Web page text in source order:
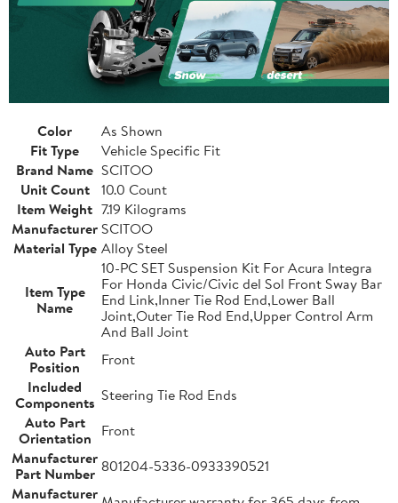
Color
As Shown
Fit Type
Vehicle Specific Fit
Brand Name SCITOO
Unit Count
10.0 Count
Item Weight 7.19 Kilograms
ManufacturerSCITOO
Material Type Alloy Steel
Item Type
Name
10-PC SET Suspension Kit For Acura Integra
For Honda Civic/Civic del Sol Front Sway Bar
End Link,Inner Tie Rod End,Lower Ball
Joint,Outer Tie Rod End,Upper Control Arm
And Ball Joint
Auto Part
Position
Front
Included
Components Steering Tie Rod Ends
Auto Part
Orientation Front
Manufacturer
Part Number 801204-5336-0933390521
Manufacturer